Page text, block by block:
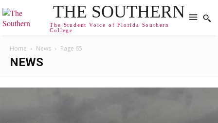
THE SOUTHERN
The Student Voice of Florida Southern
College
Home News Page 65
NEWS